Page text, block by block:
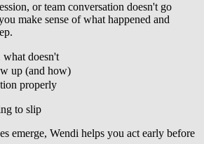
or team conversation doesn't go
make sense of what happened and
doesn't
up (and how)
properly
to slip
emerge, Wendi helps you act early before